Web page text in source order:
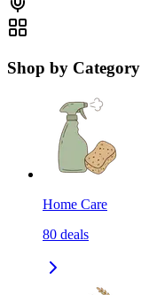
Shop by Category
Home Care
80 deals